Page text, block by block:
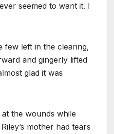
seemed to want it. I
few left in the clearing,
and gingerly lifted
glad it was
the wounds while
mother had tears